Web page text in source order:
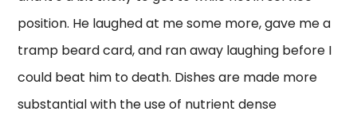
position. He laughed at me some more, gave me a
tramp beard card, and ran away laughing before I
could beat him to death. Dishes are made more
substantial with the use of nutrient dense